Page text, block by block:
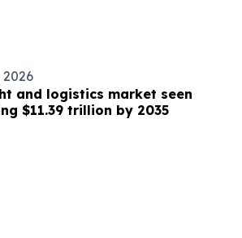
2026
and logistics market seen
$11.39 trillion by 2035